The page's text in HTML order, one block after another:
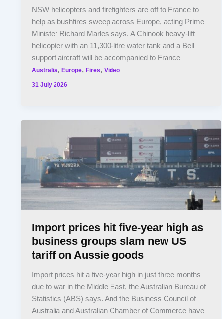
NSW helicopters and firefighters are off to France to
help as bushfires sweep across Europe, acting Prime
Minister Richard Marles says. A Chinook heavy-lift
helicopter with an 11,300-litre water tank and a Bell
support aircraft will be accompanied to France
Australia,Europe,Fires,Video
31 July 2026
Import prices hit five-year high as
business groups slam new US
tariff on Aussie goods
Import prices hit a five-year high in just three months
due to war in the Middle East, the Australian Bureau of
Statistics (ABS) says. And the Business Council of
Australia and Australian Chamber of Commerce have